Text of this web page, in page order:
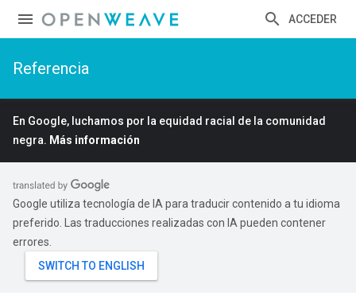
ACCEDER
Referencia
En Google, luchamos por la equidad racial de la comunidad
negra. Más información
Google utiliza tecnología de IA para traducir contenido a tu idioma
preferido. Las traducciones realizadas con IA pueden contener
errores.